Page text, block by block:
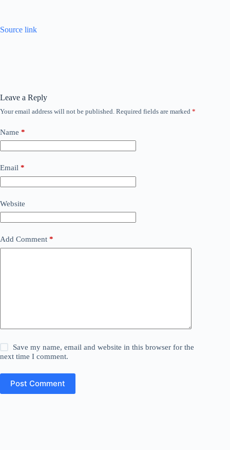
Source link
Leave a Reply
Your email address will not be published. Required fields are marked *
Name *
Email *
Website
Add Comment *
Save my name, email and website in this browser for the
next time I comment.
Post Comment